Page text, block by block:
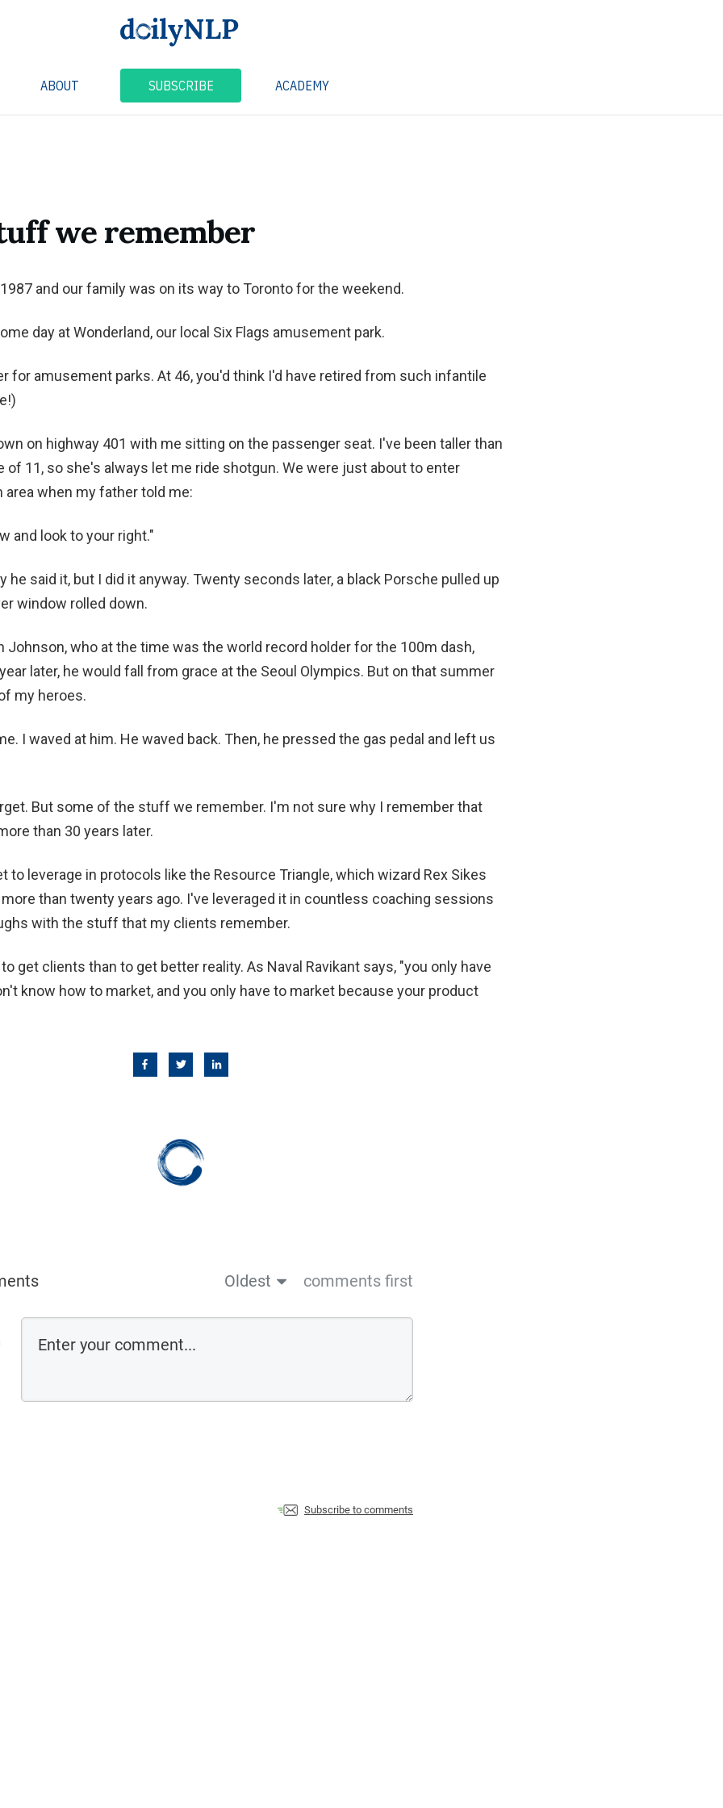
ABOUT SUBSCRIBE ACADEMY
we remember
and our family was on its way to Toronto for the weekend.
day at Wonderland, our local Six Flags amusement park.
for amusement parks. At 46, you'd think I'd have retired from such infantile
on highway 401 with me sitting on the passenger seat. I've been taller than
of 11, so she's always let me ride shotgun. We were just about to enter
when my father told me:
and look to your right."
he said it, but I did it anyway. Twenty seconds later, a black Porsche pulled up
window rolled down.
Johnson, who at the time was the world record holder for the 100m dash,
later, he would fall from grace at the Seoul Olympics. But on that summer
my heroes.
I waved at him. He waved back. Then, he pressed the gas pedal and left us
But some of the stuff we remember. I'm not sure why I remember that
than 30 years later.
to leverage in protocols like the Resource Triangle, which wizard Rex Sikes
than twenty years ago. I've leveraged it in countless coaching sessions
with the stuff that my clients remember.
get clients than to get better reality. As Naval Ravikant says, "you only have
know how to market, and you only have to market because your product
Oldest comments first
Subscribe to comments